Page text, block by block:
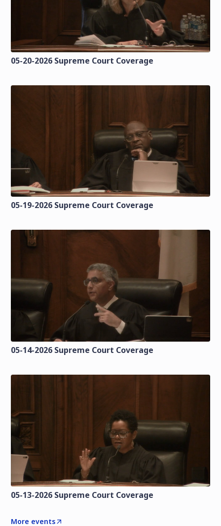
05-20-2026 Supreme Court Coverage
05-19-2026 Supreme Court Coverage
05-14-2026 Supreme Court Coverage
05-13-2026 Supreme Court Coverage
More events